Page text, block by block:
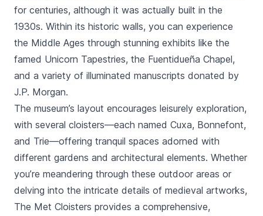
for centuries, although it was actually built in the
1930s. Within its historic walls, you can experience
the Middle Ages through stunning exhibits like the
famed Unicorn Tapestries, the Fuentidueña Chapel,
and a variety of illuminated manuscripts donated by
J.P. Morgan.
The museum’s layout encourages leisurely exploration,
with several cloisters—each named Cuxa, Bonnefont,
and Trie—offering tranquil spaces adorned with
different gardens and architectural elements. Whether
you’re meandering through these outdoor areas or
delving into the intricate details of medieval artworks,
The Met Cloisters provides a comprehensive,